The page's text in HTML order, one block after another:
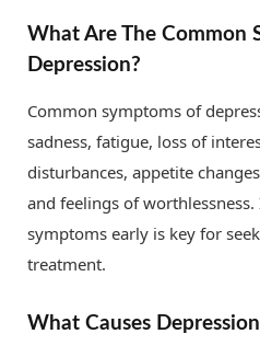
What Are The Common
Depression?
Common symptoms of
sadness, fatigue, loss of
disturbances, appetite
and feelings of
symptoms early is key for
treatment.
What Causes